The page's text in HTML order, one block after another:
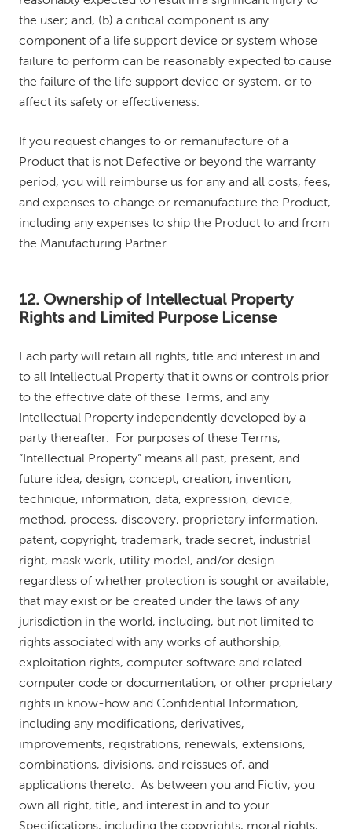
the user; and, (b) a critical component is any
component of a life support device or system whose
failure to perform can be reasonably expected to cause
the failure of the life support device or system, or to
affect its safety or effectiveness.
If you request changes to or remanufacture of a
Product that is not Defective or beyond the warranty
period, you will reimburse us for any and all costs, fees,
and expenses to change or remanufacture the Product,
including any expenses to ship the Product to and from
the Manufacturing Partner.
12. Ownership of Intellectual Property
Rights and Limited Purpose License
Each party will retain all rights, title and interest in and
to all Intellectual Property that it owns or controls prior
to the effective date of these Terms, and any
Intellectual Property independently developed by a
party thereafter. For purposes of these Terms,
“Intellectual Property” means all past, present, and
future idea, design, concept, creation, invention,
technique, information, data, expression, device,
method, process, discovery, proprietary information,
patent, copyright, trademark, trade secret, industrial
right, mask work, utility model, and/or design
regardless of whether protection is sought or available,
that may exist or be created under the laws of any
jurisdiction in the world, including, but not limited to
rights associated with any works of authorship,
exploitation rights, computer software and related
computer code or documentation, or other proprietary
rights in know-how and Confidential Information,
including any modifications, derivatives,
improvements, registrations, renewals, extensions,
combinations, divisions, and reissues of, and
applications thereto. As between you and Fictiv, you
own all right, title, and interest in and to your